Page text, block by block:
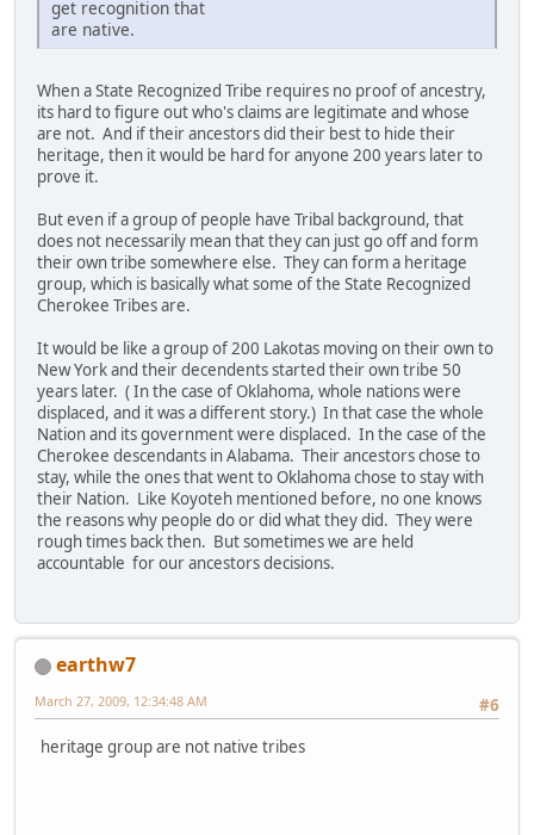
get recognition that
are native.
When a State Recognized Tribe requires no proof of ancestry,
its hard to figure out who's claims are legitimate and whose
are not. And if their ancestors did their best to hide their
heritage, then it would be hard for anyone 200 years later to
prove it.
But even if a group of people have Tribal background, that
does not necessarily mean that they can just go off and form
their own tribe somewhere else. They can form a heritage
group, which is basically what some of the State Recognized
Cherokee Tribes are.
It would be like a group of 200 Lakotas moving on their own to
New York and their decendents started their own tribe 50
years later. ( In the case of Oklahoma, whole nations were
displaced, and it was a different story.) In that case the whole
Nation and its government were displaced. In the case of the
Cherokee descendants in Alabama. Their ancestors chose to
stay, while the ones that went to Oklahoma chose to stay with
their Nation. Like Koyoteh mentioned before, no one knows
the reasons why people do or did what they did. They were
rough times back then. But sometimes we are held
accountable for our ancestors decisions.
earthw7
#6
March 27, 2009, 12:34:48 AM
heritage group are not native tribes